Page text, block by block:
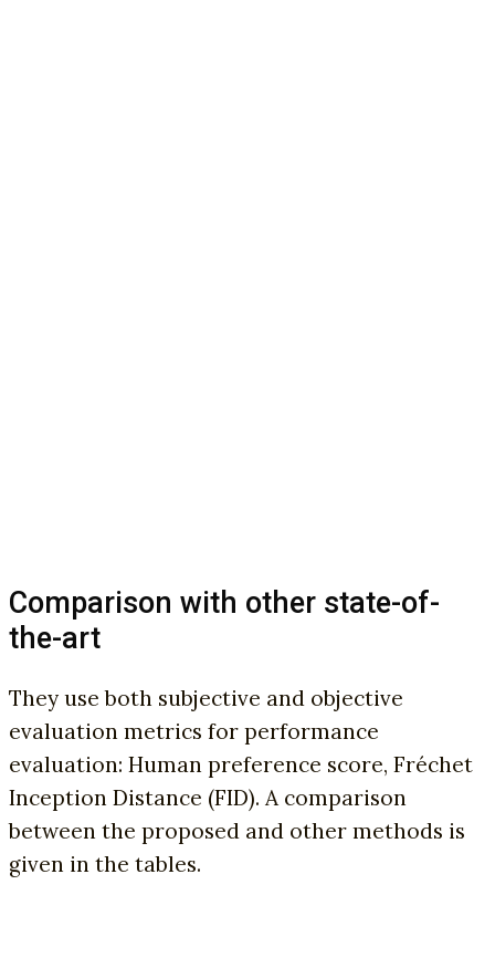
Comparison with other state-of-
the-art
They use both subjective and objective
evaluation metrics for performance
evaluation: Human preference score, Fréchet
Inception Distance (FID). A comparison
between the proposed and other methods is
given in the tables.